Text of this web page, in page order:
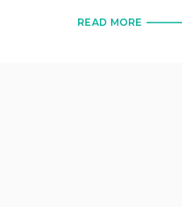
READ MORE